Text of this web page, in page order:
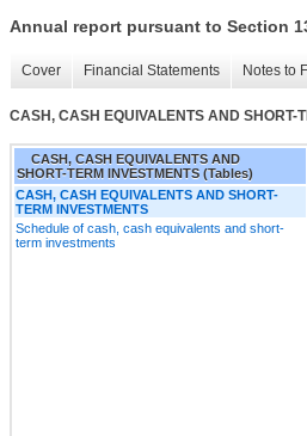
Annual report pursuant to Section
Cover Financial Statements Notes to
CASH, CASH EQUIVALENTS AND SHORT-
CASH, CASH EQUIVALENTS AND
SHORT-TERM INVESTMENTS (Tables)
CASH, CASH EQUIVALENTS AND SHORT-
TERM INVESTMENTS
Schedule of cash, cash equivalents and short-
term investments